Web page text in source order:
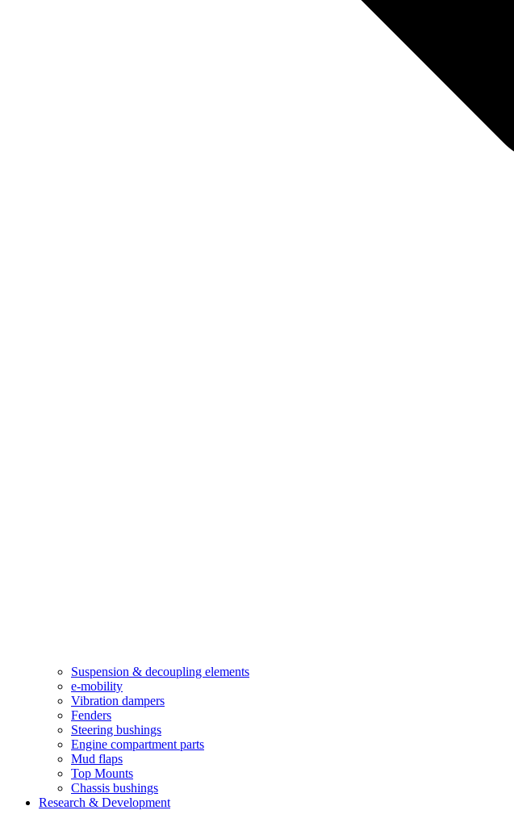
Suspension & decoupling elements
e-mobility
Vibration dampers​
Fenders
Steering bushings​
Engine compartment parts
Mud flaps
Top Mounts
Chassis bushings
Research & Development